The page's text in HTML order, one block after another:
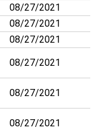
08/27/2021
08/27/2021
08/27/2021
08/27/2021
08/27/2021
08/27/2021